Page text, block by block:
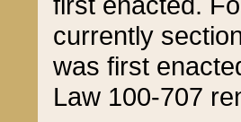
currently
was first
Law 100-707